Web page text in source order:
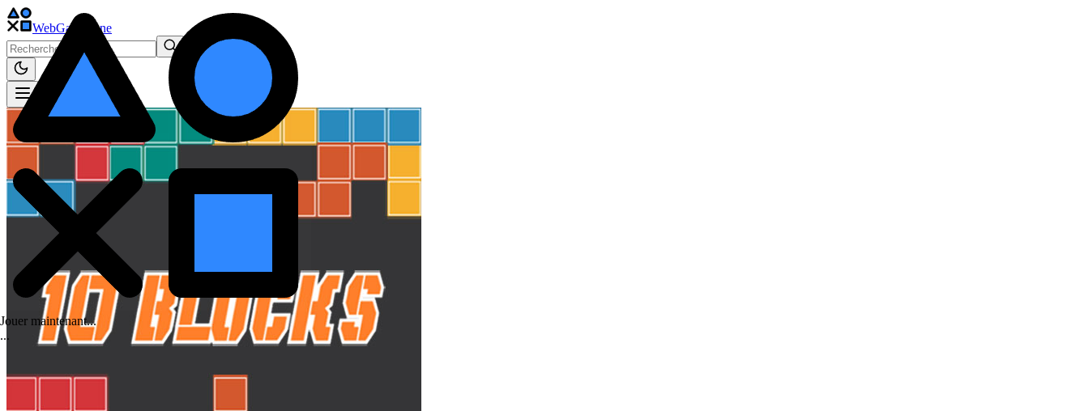
WebGame .One
Jouer maintenant...
...